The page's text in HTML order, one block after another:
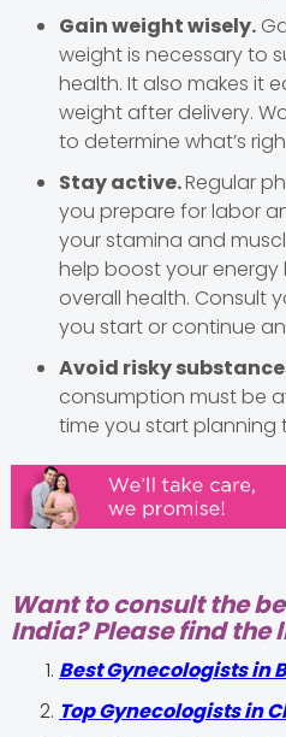
Gain weight wisely.
weight is necessary to
health. It also makes it
weight after delivery.
to determine what’s
Stay active.Regular
you prepare for labor
your stamina and
help boost your
overall health. Consult
you start or continue
Avoid risky
consumption must be
time you start planning
Want to consult the
India? Please find the
Best Gynecologists in
Top Gynecologists in